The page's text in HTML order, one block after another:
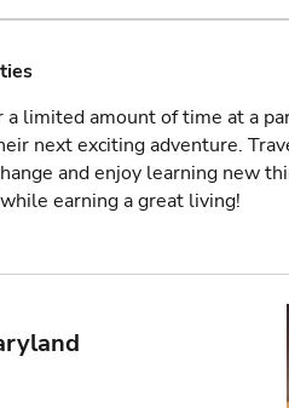
limited amount of time at a
next exciting adventure.
and enjoy learning new
earning a great living!